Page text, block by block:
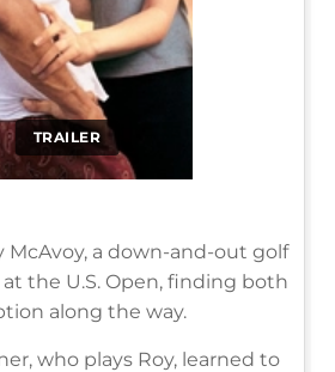
TRAILER
McAvoy, a down-and-out golf
the U.S. Open, finding both
along the way.
who plays Roy, learned to